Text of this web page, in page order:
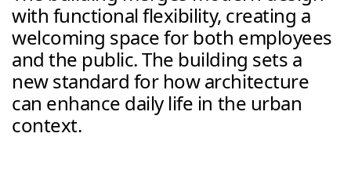
with functional flexibility, creating a
welcoming space for both employees
and the public. The building sets a
new standard for how architecture
can enhance daily life in the urban
context.